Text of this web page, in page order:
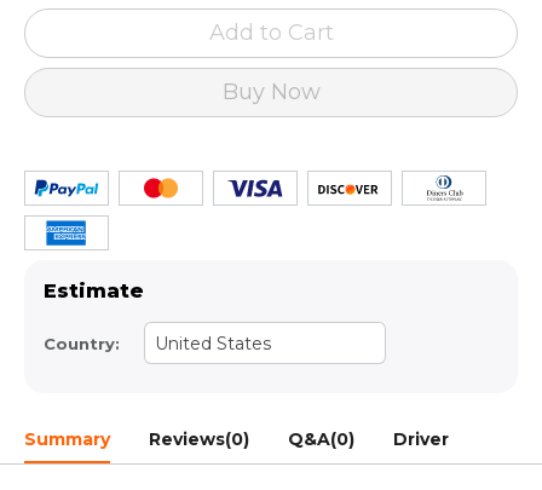
Add to Cart
Buy Now
Estimate
Country: United States
Summary Reviews(0) Q&A(0) Driver